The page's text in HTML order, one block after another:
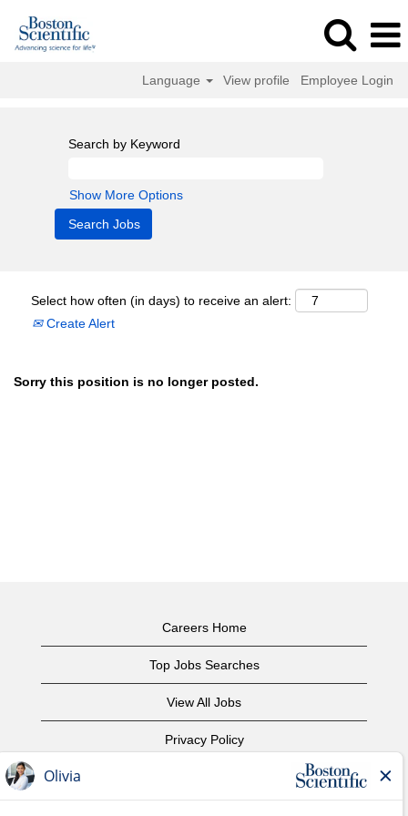
Language View profile Employee Login
Search by Keyword
Show More Options
Select how often (in days) to receive an alert:
Create Alert
Sorry this position is no longer posted.
Careers Home
Top Jobs Searches
View All Jobs
Privacy Policy